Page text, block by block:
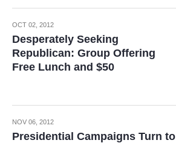
OCT 02, 2012
Desperately Seeking
Republican: Group Offering
Free Lunch and $50
NOV 06, 2012
Presidential Campaigns Turn to